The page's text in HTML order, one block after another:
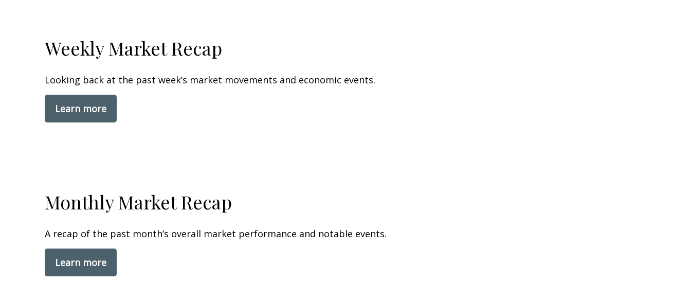
Weekly Market Recap
Looking back at the past week’s market movements and economic events.
Learn more
Monthly Market Recap
A recap of the past month’s overall market performance and notable events.
Learn more